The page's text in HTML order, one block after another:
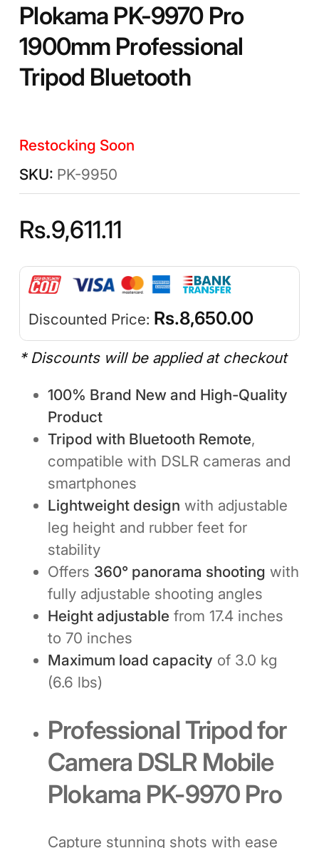
Plokama PK-9970 Pro
1900mm Professional
Tripod Bluetooth
Restocking Soon
PK-9950
Rs.9,611.11
Discounted Price: Rs.8,650.00
* Discounts will be applied at checkout
100% Brand New and High-Quality
Product
Tripod with Bluetooth Remote,
compatible with DSLR cameras and
smartphones
Lightweight design with adjustable
leg height and rubber feet for
stability
Offers 360° panorama shooting with
fully adjustable shooting angles
Height adjustable from 17.4 inches
to 70 inches
Maximum load capacity of 3.0 kg
(6.6 lbs)
Professional Tripod for
Camera DSLR Mobile
Plokama PK-9970 Pro
Capture stunning shots with ease